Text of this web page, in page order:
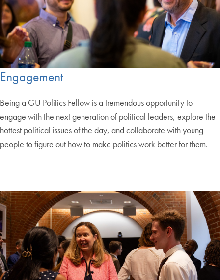
Engagement
Being a GU Politics Fellow is a tremendous opportunity to
engage with the next generation of political leaders, explore the
hottest political issues of the day, and collaborate with young
people to figure out how to make politics work better for them.